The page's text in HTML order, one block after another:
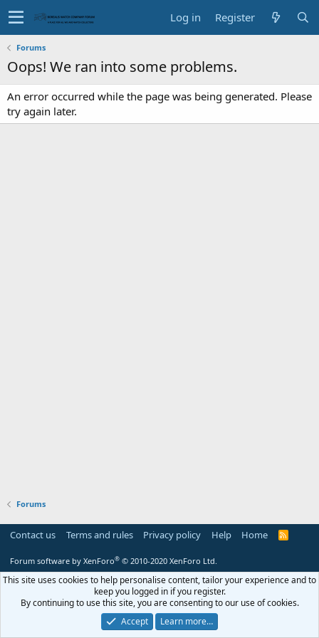
Log in Register
Forums
Oops! We ran into some problems.
An error occurred while the page was being generated. Please
try again later.
Forums
Contact us Terms and rules Privacy policy Help Home
R
Forum software by XenForo® © 2010-2020 XenForo Ltd.
This site uses cookies to help personalise content, tailor your experience and to
keep you logged in if you register.
By continuing to use this site, you are consenting to our use of cookies.
Accept
Learn more…